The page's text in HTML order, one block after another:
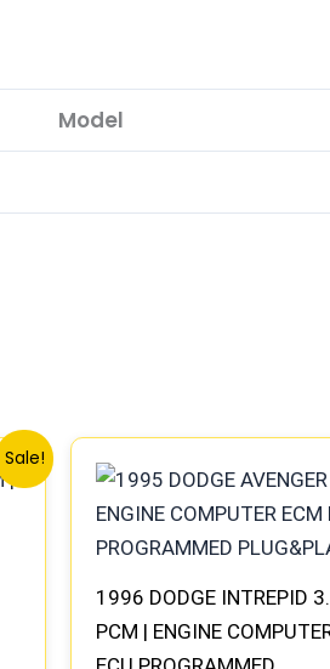
Model
Sale!
1996 DODGE INTREPID
PCM | ENGINE
price
was:
$306.80.
price
is:
$283.40.